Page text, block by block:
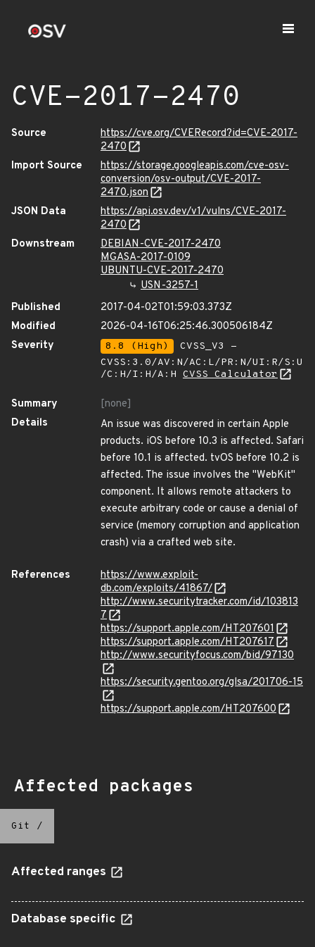
CVE-2017-2470
Source
https://cve.org/CVERecord?id=CVE-2017-
2470
Import Source
https://storage.googleapis.com/cve-osv-
conversion/osv-output/CVE-2017-
2470.json
JSON Data
https://api.osv.dev/v1/vulns/CVE-2017-
2470
Downstream
DEBIAN-CVE-2017-2470
MGASA-2017-0109
UBUNTU-CVE-2017-2470
USN-3257-1
Published
2017-04-02T01:59:03.373Z
Modified
2026-04-16T06:25:46.300506184Z
Severity
8.8 (High)
CVSS_V3 -
CVSS:3.0/AV:N/AC:L/PR:N/UI:R/S:U
/C:H/I:H/A:H CVSS Calculator
Summary
[none]
Details
An issue was discovered in certain Apple
products. iOS before 10.3 is affected. Safari
before 10.1 is affected. tvOS before 10.2 is
affected. The issue involves the "WebKit"
component. It allows remote attackers to
execute arbitrary code or cause a denial of
service (memory corruption and application
crash) via a crafted web site.
References
https://www.exploit-
db.com/exploits/41867/
http://www.securitytracker.com/id/103813
7
https://support.apple.com/HT207601
https://support.apple.com/HT207617
http://www.securityfocus.com/bid/97130
https://security.gentoo.org/glsa/201706-15
https://support.apple.com/HT207600
Affected packages
Git /
Affected ranges
Database specific